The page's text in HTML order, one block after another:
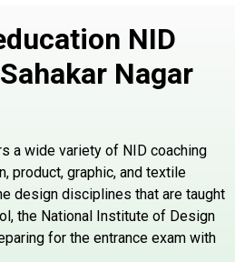
NID
Nagar
a wide variety of NID coaching
product, graphic, and textile
design disciplines that are taught
the National Institute of Design
for the entrance exam with